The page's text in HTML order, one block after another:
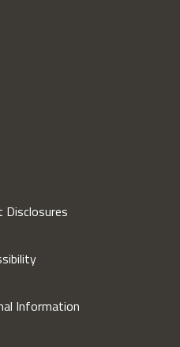
Disclosures
Information